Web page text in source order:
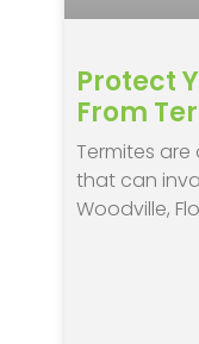
Protect
From
Termites
that can
Woodville,